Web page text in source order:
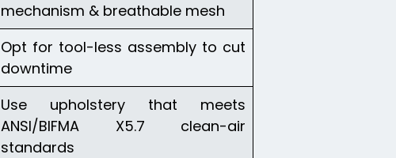
mechanism & breathable mesh
Opt for tool-less assembly to cut
downtime
Use upholstery that meets
ANSI/BIFMA X5.7 clean-air
standards